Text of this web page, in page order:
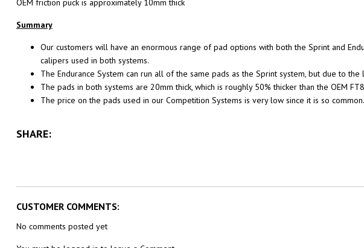
OEM friction puck is approximately 10mm thick
Summary
Our customers will have an enormous range of pad options with both the Sprint and
calipers used in both systems.
The Endurance System can run all of the same pads as the Sprint system, but due to
The pads in both systems are 20mm thick, which is roughly 50% thicker than the OEM
The price on the pads used in our Competition Systems is very low since it is so
SHARE:
CUSTOMER COMMENTS:
No comments posted yet